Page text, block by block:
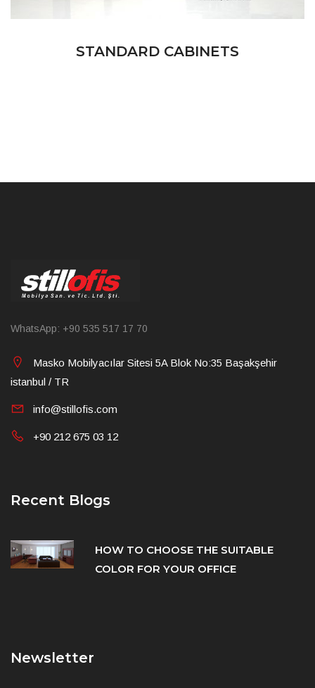
STANDARD CABINETS
WhatsApp: +90 535 517 17 70
Masko Mobilyacılar Sitesi 5A Blok No:35 Başakşehir
istanbul / TR
info@stillofis.com
+90 212 675 03 12
Recent Blogs
HOW TO CHOOSE THE SUITABLE
COLOR FOR YOUR OFFICE
Newsletter